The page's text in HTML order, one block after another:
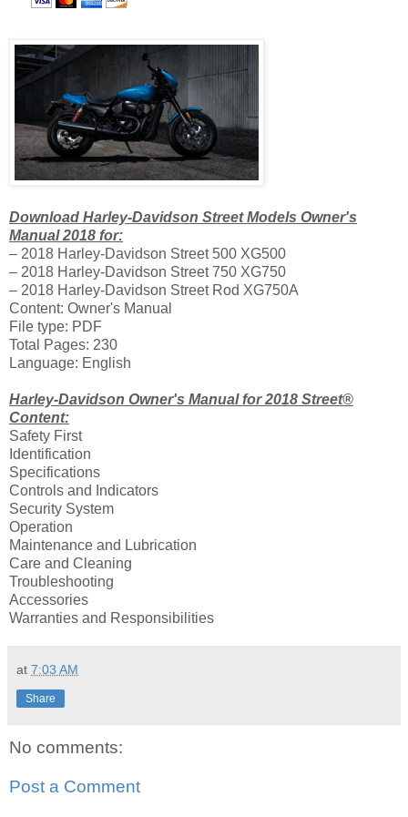
Download Harley-Davidson Street Models Owner's
Manual 2018 for:
– 2018 Harley-Davidson Street 500 XG500
– 2018 Harley-Davidson Street 750 XG750
– 2018 Harley-Davidson Street Rod XG750A
Content: Owner's Manual
File type: PDF
Total Pages: 230
Language: English
Harley-Davidson Owner's Manual for 2018 Street®
Content:
Safety First
Identification
Specifications
Controls and Indicators
Security System
Operation
Maintenance and Lubrication
Care and Cleaning
Troubleshooting
Accessories
Warranties and Responsibilities
at 7:03 AM
Share
No comments:
Post a Comment